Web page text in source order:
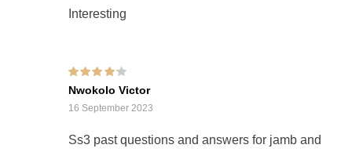
Interesting
Rated 4 out of
5
Nwokolo Victor
16 September 2023
Ss3 past questions and answers for jamb and